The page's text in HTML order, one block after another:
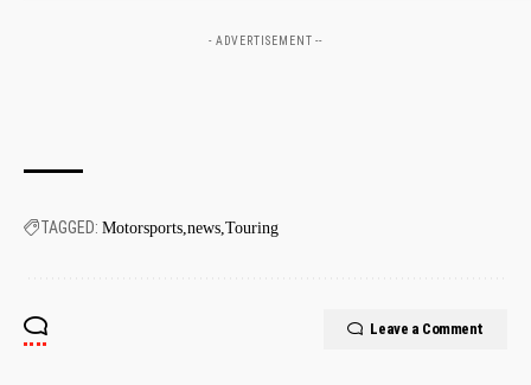
- ADVERTISEMENT --
TAGGED: Motorsports news Touring
Leave a Comment